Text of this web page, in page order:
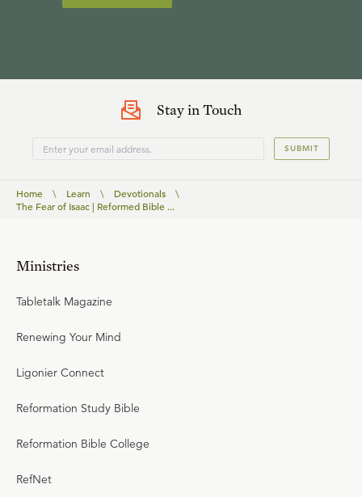
Stay in Touch
SUBMIT
Home \ Learn \ Devotionals
\
The Fear of Isaac | Reformed Bible ...
Ministries
Tabletalk Magazine
Renewing Your Mind
Ligonier Connect
Reformation Study Bible
Reformation Bible College
RefNet